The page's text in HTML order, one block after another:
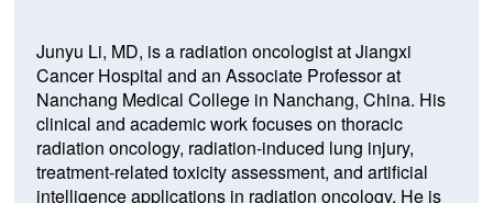
Junyu Li, MD, is a radiation oncologist at Jiangxi
Cancer Hospital and an Associate Professor at
Nanchang Medical College in Nanchang, China. His
clinical and academic work focuses on thoracic
radiation oncology, radiation-induced lung injury,
treatment-related toxicity assessment, and artificial
intelligence applications in radiation oncology. He is